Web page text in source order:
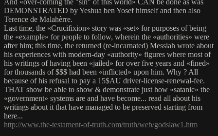
DEMONSTRATED by Yeshua ben Yosef himself and then also
Terence de Malahèrre.
Last time, the «Crucifixion» story was «set» for purposes of being
the «example» for people to follow, wherein the «authorities» were
after him; this time, the returned (re-incarnated) Messiah wrote about
his experiences with modern-day «authority» figures where most of
his writings of having been «jailed» for over five years and «fined»
for thousands of $$$ had been «inflicted» upon him. Why ? All
because of his refusal to pay a 15$AU driver-license-renewal-fee.
THAT show be able to show & demonstrate just how «satanic» the
«government» systems are and have become... read all about his
writings about it that have managed to be preserved starting from
here...
http://www.the-testament-of-truth.com/truth/web/godslaw1.htm